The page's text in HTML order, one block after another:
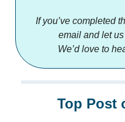
If you’ve completed
email and let
We’d love to
Top Post